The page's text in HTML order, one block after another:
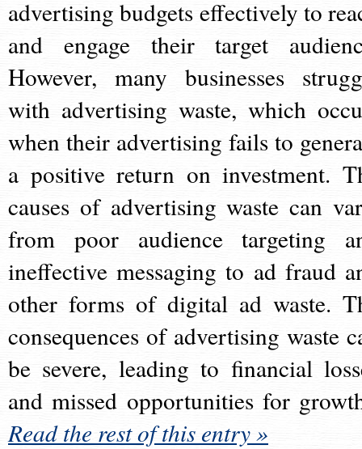
advertising budgets effectively to
and engage their target
However, many businesses
with advertising waste, which
when their advertising fails to
a positive return on investment.
causes of advertising waste can
from poor audience targeting
ineffective messaging to ad fraud
other forms of digital ad waste.
consequences of advertising waste
be severe, leading to financial
and missed opportunities for
Read the rest of this entry »